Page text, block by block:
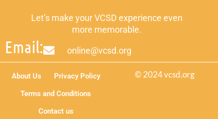
Let’s make your VCSD experience even
more memorable.
Email: online@vcsd.org
© 2024 vcsd.org
About Us
Privacy Policy
Terms and Conditions
Contact us